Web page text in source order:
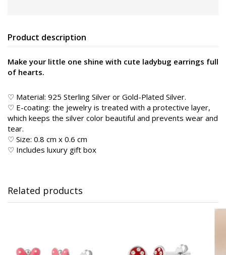
Product description
Make your little one shine with cute ladybug earrings full
of hearts.
♡ Material: 925 Sterling Silver or Gold-Plated Silver.
♡ E-coating: the jewelry is treated with a protective layer,
which keeps the silver color beautiful and prevents wear and
tear.
♡ Size: 0.8 cm x 0.6 cm
♡ Includes luxury gift box
Related products